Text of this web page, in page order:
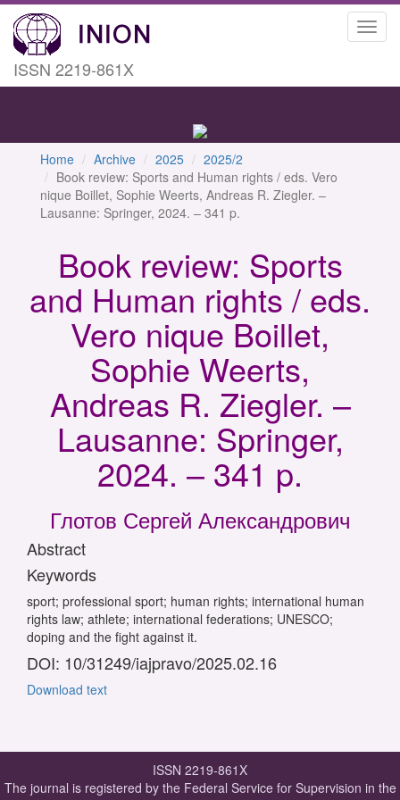
ISSN 2219-861X
Home Archive 2025
2025/2
Book review: Sports and Human rights / eds. Vero
nique Boillet, Sophie Weerts, Andreas R. Ziegler. –
Lausanne: Springer, 2024. – 341 p.
Book review: Sports
and Human rights / eds.
Vero nique Boillet,
Sophie Weerts,
Andreas R. Ziegler. –
Lausanne: Springer,
2024. – 341 p.
Глотов Сергей Александрович
Abstract
Keywords
sport; professional sport; human rights; international human
rights law; athlete; international federations; UNESCO;
doping and the fight against it.
DOI: 10/31249/iajpravo/2025.02.16
Download text
ISSN 2219-861X
The journal is registered by the Federal Service for Supervision in the